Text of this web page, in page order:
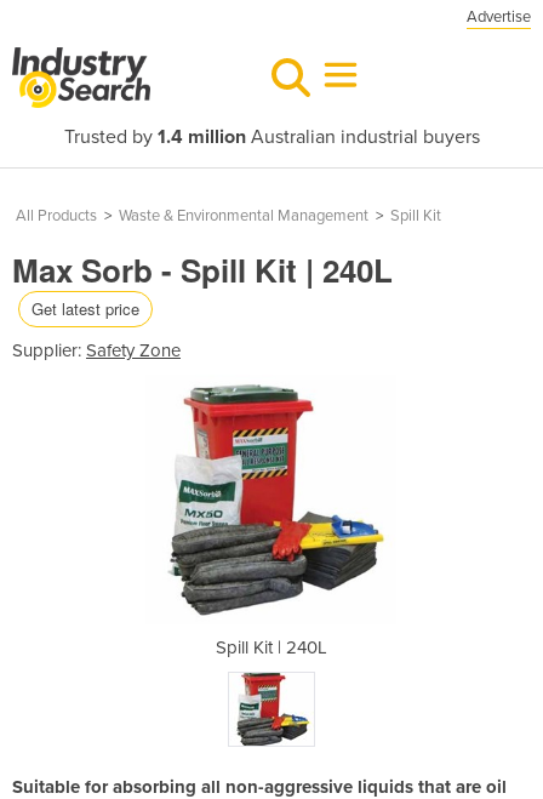
Advertise
Trusted by 1.4 millionAustralian industrial buyers
All Products > Waste & Environmental Management > Spill Kit
Max Sorb - Spill Kit | 240L
Get latest price
Supplier: Safety Zone
Spill Kit | 240L
Suitable for absorbing all non-aggressive liquids that are oil